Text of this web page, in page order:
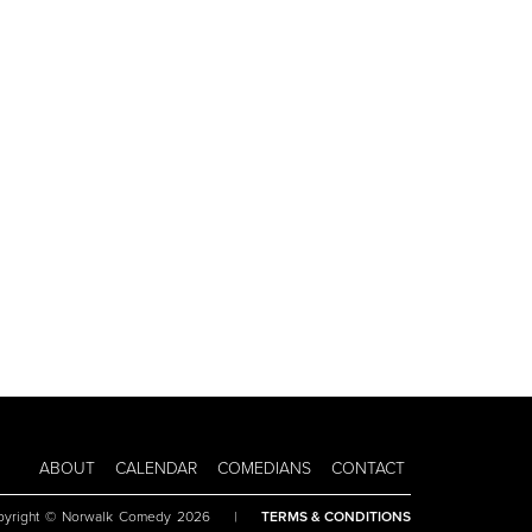
ABOUT CALENDAR COMEDIANS CONTACT
© Norwalk Comedy 2026 | TERMS & CONDITIONS